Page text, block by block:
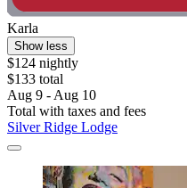
Karla
Show less
$124 nightly
$133 total
Aug 9 - Aug 10
Total with taxes and fees
Silver Ridge Lodge